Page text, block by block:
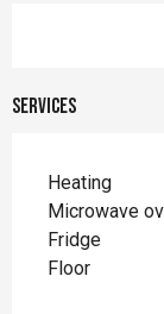
Services
Heating
Microwave
Fridge
Floor